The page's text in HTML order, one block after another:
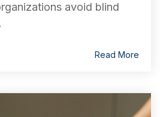
avoid blind
Read More